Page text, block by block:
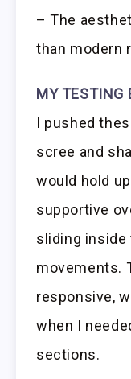
– The
than modern
MY TESTING
I pushed
scree and
would hold
supportive
sliding inside
movements.
responsive,
when I
sections.